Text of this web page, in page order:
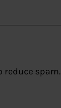
reduce spam.